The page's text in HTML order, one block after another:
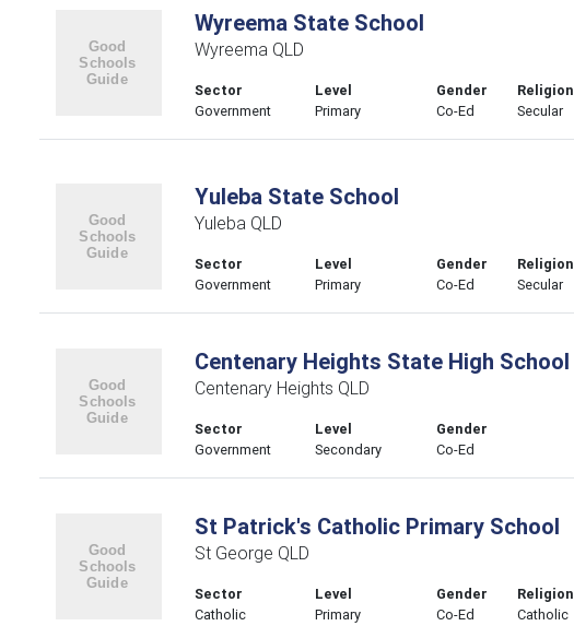
Wyreema State School
Wyreema QLD
Sector
Government
Level
Primary
Gender
Co-Ed
Religion
Secular
Yuleba State School
Yuleba QLD
Sector
Government
Level
Primary
Gender
Co-Ed
Religion
Secular
Centenary Heights State High School
Centenary Heights QLD
Sector
Government
Level
Secondary
Gender
Co-Ed
St Patrick's Catholic Primary School
St George QLD
Sector
Catholic
Level
Primary
Gender
Co-Ed
Religion
Catholic